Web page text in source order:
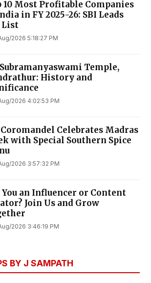
10 Most Profitable Companies
in FY 2025-26: SBI Leads
List
2026 5:18:27 PM
Temple,
History and
2026 4:02:53 PM
Celebrates Madras
with Special Southern Spice
2026 3:57:32 PM
You an Influencer or Content
Join Us and Grow
2026 3:46:19 PM
BY J SAMPATH